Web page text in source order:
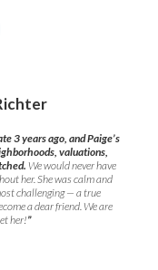
3 years ago, and Paige’s
valuations,
We would never have
her. She was calm and
challenging — a true
a dear friend. We are
her!”